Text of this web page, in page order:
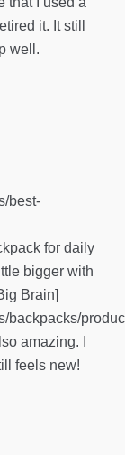
it. It still
well.
best-
for daily
bigger with
Brain]
backpacks/
amazing. I
feels new!